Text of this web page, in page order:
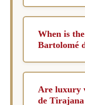
concierge
When is
Bartolomé
months when
Are luxury
de